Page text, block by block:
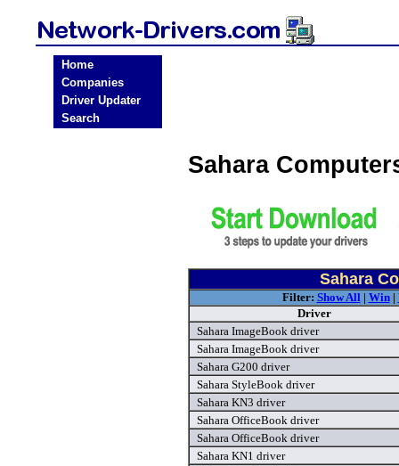
Home
Companies
Driver Updater
Search
Sahara
Sahara
Filter: Show All| Win|
Driver
Sahara ImageBook driver
Sahara ImageBook driver
Sahara G200 driver
Sahara StyleBook driver
Sahara KN3 driver
Sahara OfficeBook driver
Sahara OfficeBook driver
Sahara KN1 driver